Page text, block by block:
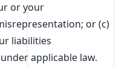
or your
or (c)
liabilities
applicable law.